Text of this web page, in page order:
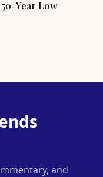
50-Year Low
and